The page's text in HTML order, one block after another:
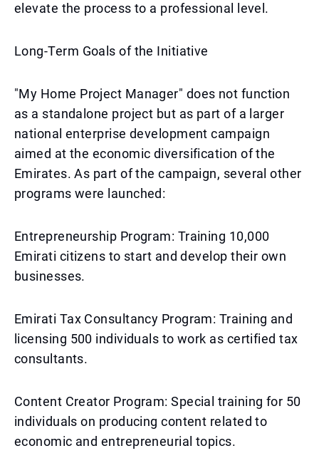
elevate the process to a professional level.
Long-Term Goals of the Initiative
"My Home Project Manager" does not function
as a standalone project but as part of a larger
national enterprise development campaign
aimed at the economic diversification of the
Emirates. As part of the campaign, several other
programs were launched:
Entrepreneurship Program: Training 10,000
Emirati citizens to start and develop their own
businesses.
Emirati Tax Consultancy Program: Training and
licensing 500 individuals to work as certified tax
consultants.
Content Creator Program: Special training for 50
individuals on producing content related to
economic and entrepreneurial topics.